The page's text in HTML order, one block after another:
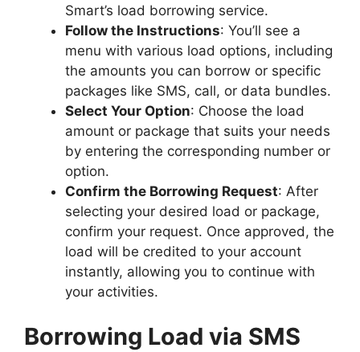
Smart’s load borrowing service.
Follow the Instructions: You’ll see a
menu with various load options, including
the amounts you can borrow or specific
packages like SMS, call, or data bundles.
Select Your Option: Choose the load
amount or package that suits your needs
by entering the corresponding number or
option.
Confirm the Borrowing Request: After
selecting your desired load or package,
confirm your request. Once approved, the
load will be credited to your account
instantly, allowing you to continue with
your activities.
Borrowing Load via SMS